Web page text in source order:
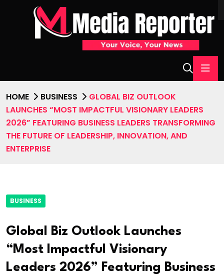
HOME BUSINESS
GLOBAL BIZ OUTLOOK
LAUNCHES “MOST IMPACTFUL VISIONARY LEADERS
2026” FEATURING BUSINESS LEADERS TRANSFORMING
THE FUTURE OF LEADERSHIP, INNOVATION, AND
ENTERPRISE
BUSINESS
Global Biz Outlook Launches
“Most Impactful Visionary
Leaders 2026” Featuring Business